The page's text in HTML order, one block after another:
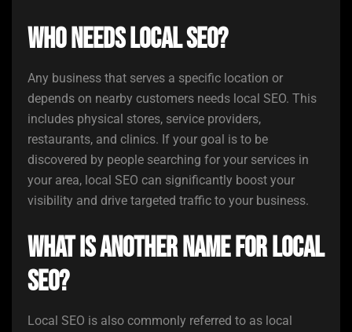
Who needs local SEO?
Any business that serves a specific location or
depends on nearby customers needs local SEO. This
includes physical stores, service providers,
restaurants, and clinics. If your goal is to be
discovered by people searching for your services in
your area, local SEO can significantly boost your
visibility and drive targeted traffic to your business.
What is another name for local
SEO?
Local SEO is also commonly referred to as local